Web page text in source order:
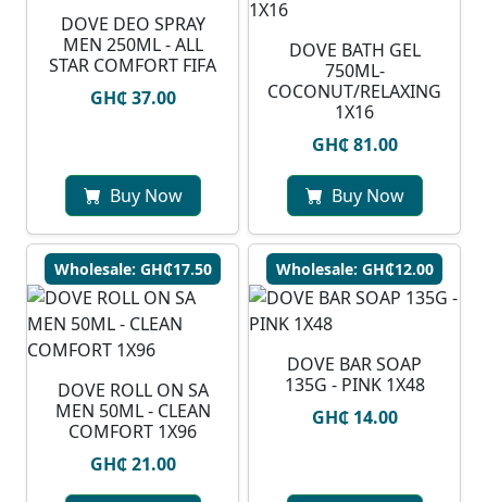
DOVE DEO SPRAY
MEN 250ML - ALL
STAR COMFORT FIFA
GH₵ 37.00
Buy Now
DOVE BATH GEL
750ML-
COCONUT/RELAXING
1X16
GH₵ 81.00
Buy Now
Wholesale: GH₵17.50
DOVE ROLL ON SA
MEN 50ML - CLEAN
COMFORT 1X96
GH₵ 21.00
Wholesale: GH₵12.00
DOVE BAR SOAP
135G - PINK 1X48
GH₵ 14.00